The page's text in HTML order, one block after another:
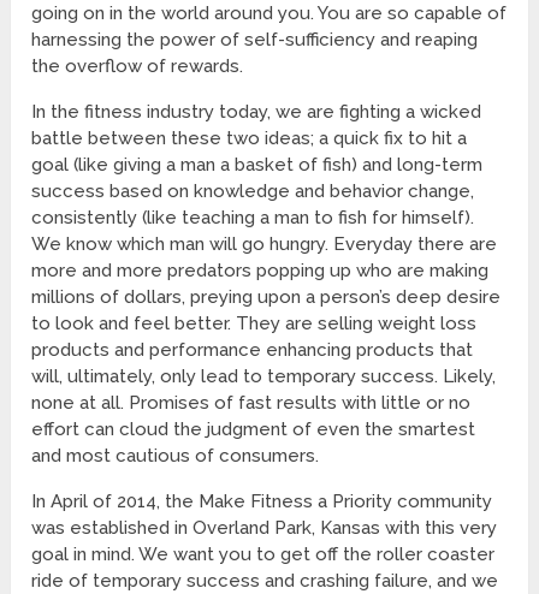
going on in the world around you. You are so capable of
harnessing the power of self-sufficiency and reaping
the overflow of rewards.
In the fitness industry today, we are fighting a wicked
battle between these two ideas; a quick fix to hit a
goal (like giving a man a basket of fish) and long-term
success based on knowledge and behavior change,
consistently (like teaching a man to fish for himself).
We know which man will go hungry. Everyday there are
more and more predators popping up who are making
millions of dollars, preying upon a person’s deep desire
to look and feel better. They are selling weight loss
products and performance enhancing products that
will, ultimately, only lead to temporary success. Likely,
none at all. Promises of fast results with little or no
effort can cloud the judgment of even the smartest
and most cautious of consumers.
In April of 2014, the Make Fitness a Priority community
was established in Overland Park, Kansas with this very
goal in mind. We want you to get off the roller coaster
ride of temporary success and crashing failure, and we